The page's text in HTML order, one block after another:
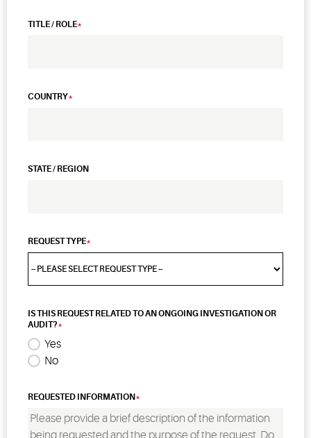
TITLE / ROLE
COUNTRY
STATE / REGION
REQUEST TYPE
IS THIS REQUEST RELATED TO AN ONGOING INVESTIGATION OR
AUDIT?
Yes
No
REQUESTED INFORMATION